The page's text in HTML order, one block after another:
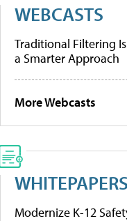
WEBCASTS
Traditional Filtering
a Smarter Approach
More Webcasts
WHITEPAPERS
Modernize K-12